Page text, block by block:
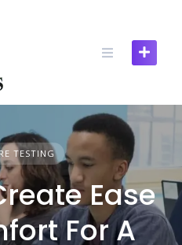
TESTING
Ease
For A